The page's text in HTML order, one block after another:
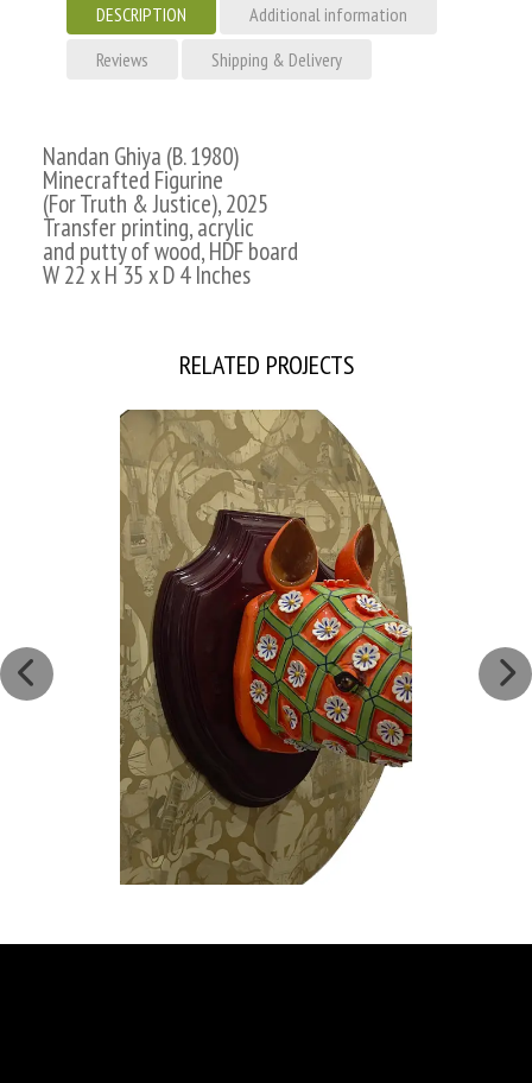
DESCRIPTION
Additional information
Reviews
Shipping & Delivery
Nandan Ghiya (B. 1980)
Minecrafted Figurine
(For Truth & Justice), 2025
Transfer printing, acrylic
and putty of wood, HDF board
W 22 x H 35 x D 4 Inches
RELATED PROJECTS